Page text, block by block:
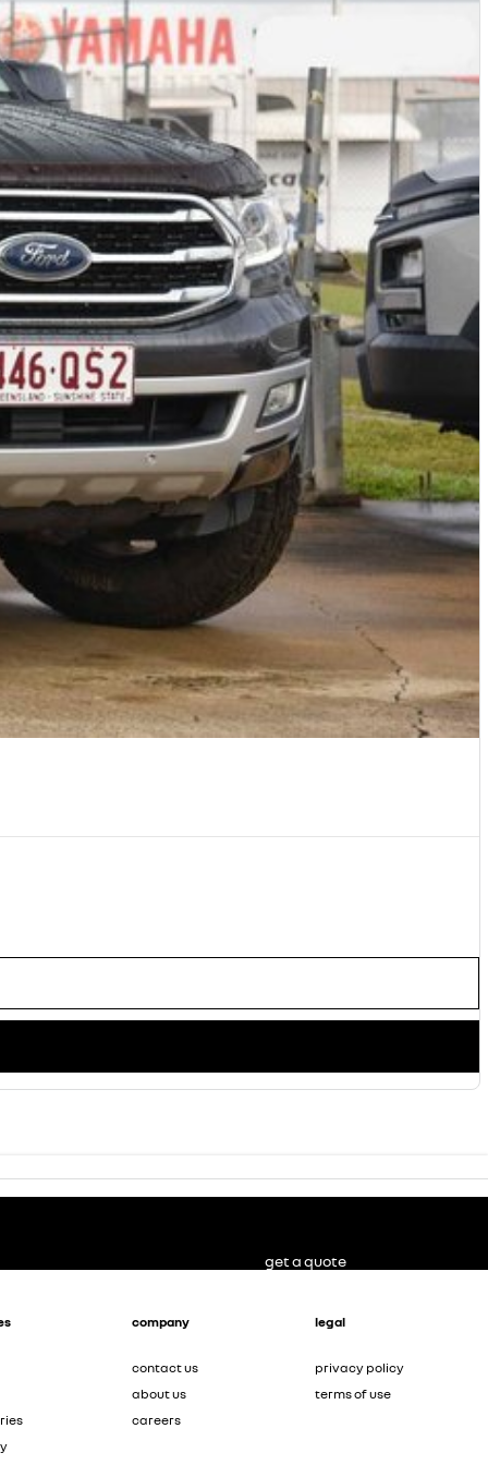
company
contact us
about us
careers
legal
privacy policy
terms of use
get a quote